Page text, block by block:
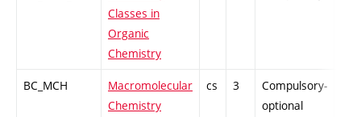
Classes in
Organic
Chemistry
BC_MCH
Macromolecular
Chemistry
cs 3
Compulsory-
optional